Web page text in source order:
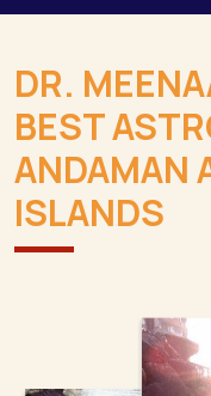
You might
about your
Andaman
Read More
DR.
BEST
ANDAMAN
ISLANDS